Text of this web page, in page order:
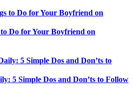
Do for Your Boyfriend on
5 Simple Dos and Don’ts to Follow